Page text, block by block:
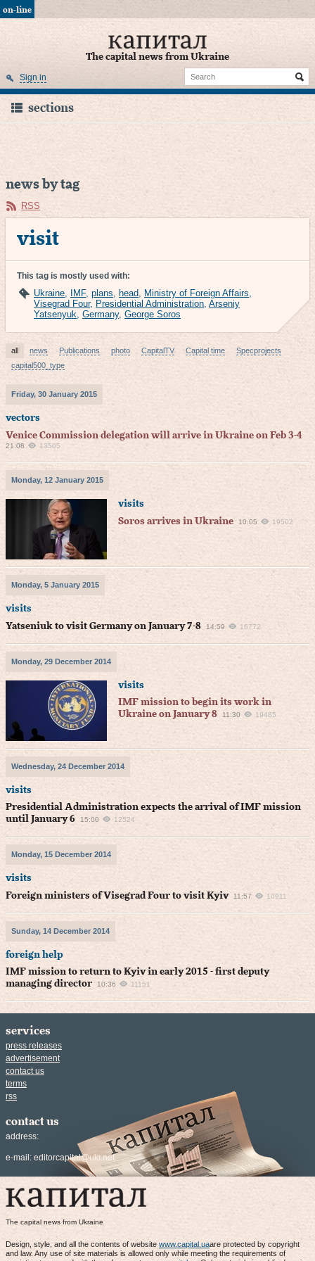
on-line
The capital news from Ukraine
Sign in
sections
news by tag
RSS
visit
This tag is mostly used with:
Ukraine, IMF, plans, head, Ministry of Foreign Affairs,
Visegrad Four, Presidential Administration, Arseniy
Yatsenyuk, Germany, George Soros
all news Publications photo CapitalTV Capital time
Specprojects
capital500_type
Friday, 30 January 2015
vectors
Venice Commission delegation will arrive in Ukraine on Feb 3-4
21:08 13505
Monday, 12 January 2015
visits
Soros arrives in Ukraine
10:05 19502
Monday, 5 January 2015
visits
Yatseniuk to visit Germany on January 7-8
14:59 16772
Monday, 29 December 2014
visits
IMF mission to begin its work in
Ukraine on January 8
11:30 19485
Wednesday, 24 December 2014
visits
Presidential Administration expects the arrival of IMF mission
until January 6
15:00 12524
Monday, 15 December 2014
visits
Foreign ministers of Visegrad Four to visit Kyiv
11:57 10911
Sunday, 14 December 2014
foreign help
IMF mission to return to Kyiv in early 2015 - first deputy
managing director
10:36 11151
services
press releases
advertisement
contact us
terms
rss
contact us
address:
e-mail: editorcapital@ukr.net
The capital news from Ukraine
Design, style, and all the contents of website www.capital.uaare protected by copyright
and law. Any use of site materials is allowed only while meeting the requirements of